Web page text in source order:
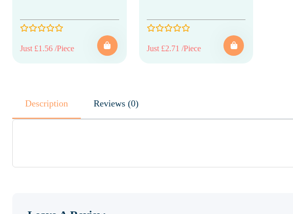
Just £1.56 /Piece Just £2.71 /Piece
Description Reviews (0)